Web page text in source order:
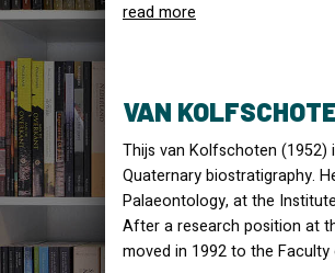
read more
VAN
Thijs van Kolfschoten
Quaternary biostratigraphy.
Palaeontology, at the
After a research position at
moved in 1992 to the